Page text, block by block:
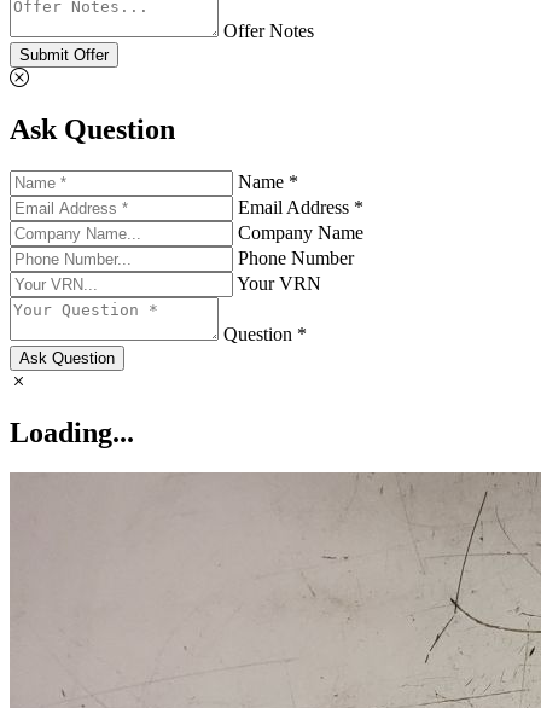
Offer Notes
Submit Offer
Ask Question
Name *
Email Address *
Company Name
Phone Number
Your VRN
Question *
Ask Question
Loading...